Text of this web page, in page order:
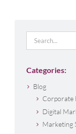
Search
for:
Categories:
Blog
Corporate
Digital
Marketing